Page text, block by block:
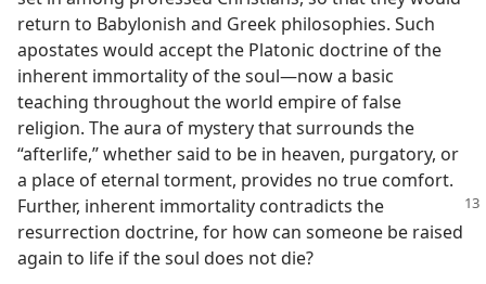
return to Babylonish and Greek philosophies. Such
apostates would accept the Platonic doctrine of the
inherent immortality of the soul​—now a basic
teaching throughout the world empire of false
religion. The aura of mystery that surrounds the
“afterlife,” whether said to be in heaven, purgatory, or
a place of eternal torment, provides no true comfort.
Further, inherent immortality contradicts the
resurrection doctrine, for how can someone be raised
again to life if the soul does not die?